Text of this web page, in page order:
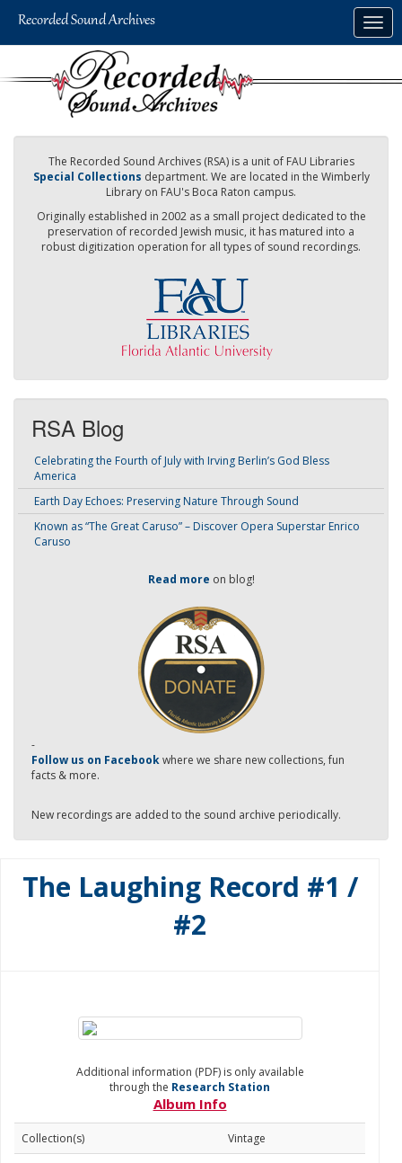
The Recorded Sound Archives (RSA) is a unit of FAU Libraries
Special Collections department. We are located in the Wimberly
Library on FAU's Boca Raton campus.
Originally established in 2002 as a small project dedicated to the
preservation of recorded Jewish music, it has matured into a
robust digitization operation for all types of sound recordings.
RSA Blog
Celebrating the Fourth of July with Irving Berlin’s God Bless
America
Earth Day Echoes: Preserving Nature Through Sound
Known as “The Great Caruso” – Discover Opera Superstar Enrico
Caruso
Read more on blog!
-
Follow us on Facebookwhere we share new collections, fun
facts & more.
New recordings are added to the sound archive periodically.
The Laughing Record #1 /
#2
Additional information (PDF) is only available
through the Research Station
Album Info
Collection(s)
Vintage